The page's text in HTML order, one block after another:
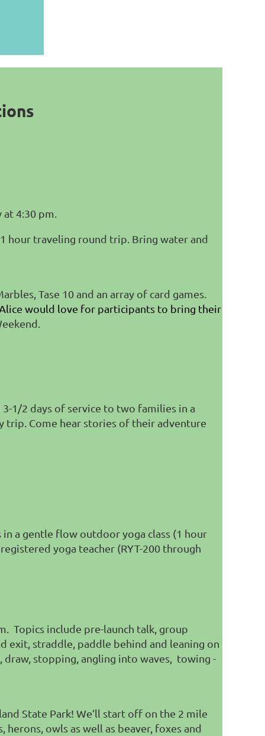
4:30 pm.
hour traveling round trip. Bring water and
Tase 10 and an array of card games.
Alice would love for participants to bring their
1/2 days of service to two families in a
trip. Come hear stories of their adventure
a gentle flow outdoor yoga class (1 hour
yoga teacher (RYT-200 through
Topics include pre-launch talk, group
exit, straddle, paddle behind and leaning on
stopping, angling into waves, towing -
State Park! We’ll start off on the 2 mile
owls as well as beaver, foxes and